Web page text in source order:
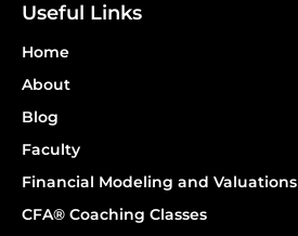
Useful Links
Home
About
Blog
Faculty
Financial Modeling and Valuations
CFA® Coaching Classes